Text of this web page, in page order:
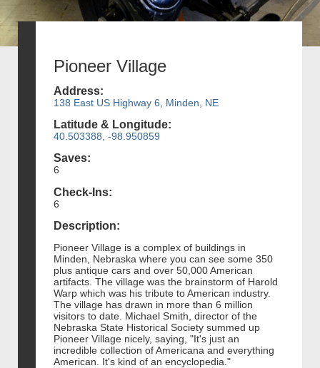
Pioneer Village
Address:
138 East US Highway 6, Minden, NE
Latitude & Longitude:
40.503388, -98.950859
Saves:
6
Check-Ins:
6
Description:
Pioneer Village is a complex of buildings in
Minden, Nebraska where you can see some 350
plus antique cars and over 50,000 American
artifacts. The village was the brainstorm of Harold
Warp which was his tribute to American industry.
The village has drawn in more than 6 million
visitors to date. Michael Smith, director of the
Nebraska State Historical Society summed up
Pioneer Village nicely, saying, "It's just an
incredible collection of Americana and everything
American. It's kind of an encyclopedia."